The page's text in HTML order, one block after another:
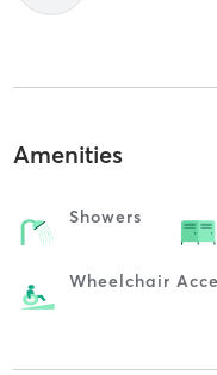
Amenities
Showers
Wheelchair